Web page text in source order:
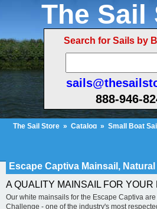
The Sail
Search for Sails by
888-946-
The Sail Store » Catalog » Small Boat
Escape Captiva Mainsail,
A QUALITY MAINSAIL FOR
Our white mainsails for the Escape Captiva
Challenge - one of the industry's most